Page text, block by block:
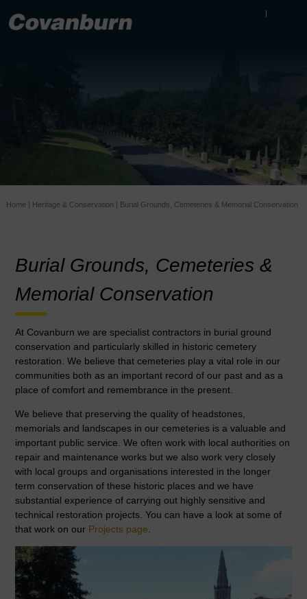
Home | Heritage & Conservation | Burial Grounds, Cemeteries & Memorial Conservation
Burial Grounds, Cemeteries &
Memorial Conservation
At Covanburn we are specialist contractors in burial ground
conservation and particularly skilled in historic cemetery
restoration. We believe that cemeteries play a vital role in our
communities both as an important record of our past and as a
place of comfort and remembrance in the present.
We believe that preserving the quality of headstones,
memorials and landscapes in our cemeteries is a valuable and
important public service. We often work with local authorities on
repair and maintenance works but we also work very closely
with local groups and organisations interested in the longer
term conservation of these historic places and we have
substantial experience of carrying out highly sensitive and
technical restoration projects. You can have a look at some of
that work on our Projects page